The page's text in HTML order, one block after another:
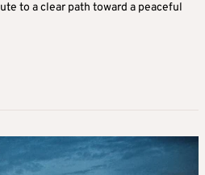
to a clear path toward a peaceful